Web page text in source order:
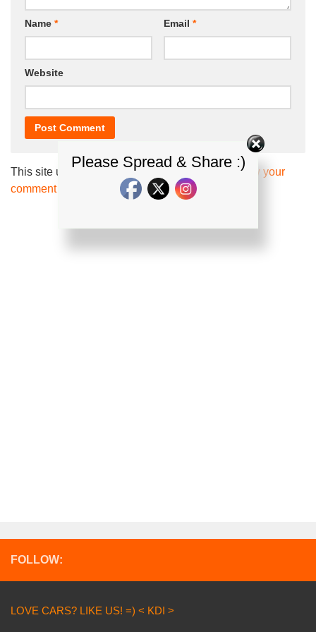
Name * Email *
Website
This site uses Akismet to reduce spam.
Learn how your
comment data is processed.
FOLLOW:
LOVE CARS? LIKE US! =) < KDI >
Please Spread & Share :)